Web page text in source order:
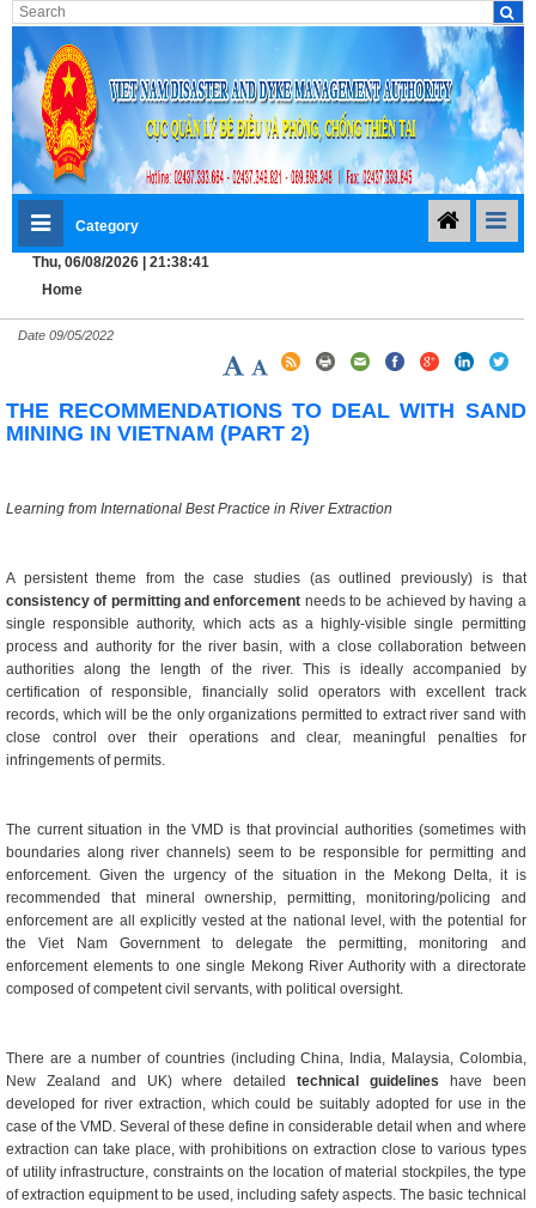
Category
Thu, 06/08/2026 | 21:38:42
Home
Date 09/05/2022
THE RECOMMENDATIONS TO DEAL WITH SAND
MINING IN VIETNAM (PART 2)
Learning from International Best Practice in River Extraction
A persistent theme from the case studies (as outlined previously) is that
consistency of permitting and enforcement needs to be achieved by having a
single responsible authority, which acts as a highly-visible single permitting
process and authority for the river basin, with a close collaboration between
authorities along the length of the river. This is ideally accompanied by
certification of responsible, financially solid operators with excellent track
records, which will be the only organizations permitted to extract river sand with
close control over their operations and clear, meaningful penalties for
infringements of permits.
The current situation in the VMD is that provincial authorities (sometimes with
boundaries along river channels) seem to be responsible for permitting and
enforcement. Given the urgency of the situation in the Mekong Delta, it is
recommended that mineral ownership, permitting, monitoring/policing and
enforcement are all explicitly vested at the national level, with the potential for
the Viet Nam Government to delegate the permitting, monitoring and
enforcement elements to one single Mekong River Authority with a directorate
composed of competent civil servants, with political oversight.
There are a number of countries (including China, India, Malaysia, Colombia,
New Zealand and UK) where detailedtechnical guidelines have been
developed for river extraction, which could be suitably adopted for use in the
case of the VMD. Several of these define in considerable detail when and where
extraction can take place, with prohibitions on extraction close to various types
of utility infrastructure, constraints on the location of material stockpiles, the type
of extraction equipment to be used, including safety aspects. The basic technical